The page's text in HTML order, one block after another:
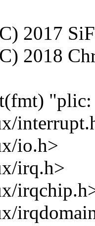
2017
2018
io.h>
irq.h>